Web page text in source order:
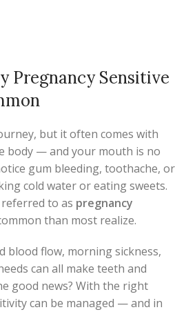
Pregnancy Sensitive
but it often comes with
body — and your mouth is no
gum bleeding, toothache, or
cold water or eating sweets.
to as pregnancy
than most realize.
blood flow, morning sickness,
can all make teeth and
good news? With the right
can be managed — and in